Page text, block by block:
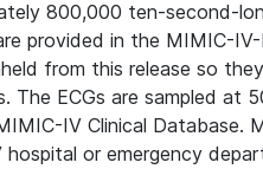
800,000 ten-second-
provided in the MIMIC-
from this release so
The ECGs are sampled at
IV Clinical Database.
hospital or emergency